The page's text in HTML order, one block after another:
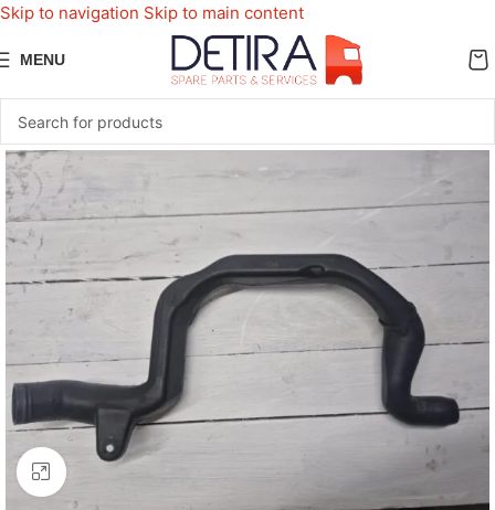
Skip to navigation Skip to main content
MENU
Click to enlarge